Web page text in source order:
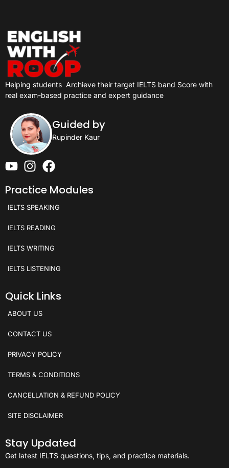
Helping students Archieve their target IELTS band Score with
real exam-based practice and expert guidance
Guided by
Rupinder Kaur
Practice Modules
IELTS SPEAKING
IELTS READING
IELTS WRITING
IELTS LISTENING
Quick Links
ABOUT US
CONTACT US
PRIVACY POLICY
TERMS & CONDITIONS
CANCELLATION & REFUND POLICY
SITE DISCLAIMER
Stay Updated
Get latest IELTS questions, tips, and practice materials.